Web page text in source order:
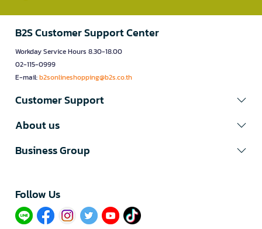
B2S Customer Support Center
Workday Service Hours 8.30-18.00
02-115-0999
E-mail:b2sonlineshopping@b2s.co.th
Customer Support
About us
Business Group
Follow Us​